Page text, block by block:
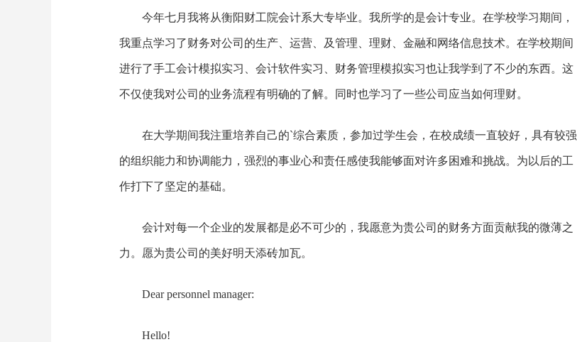
今年七月我将从衡阳财工院会计系大专毕业。我所学的是会计专业。在学校学习期间，
我重点学习了财务对公司的生产、运营、及管理、理财、金融和网络信息技术。在学校期间
进行了手工会计模拟实习、会计软件实习、财务管理模拟实习也让我学到了不少的东西。这
不仅使我对公司的业务流程有明确的了解。同时也学习了一些公司应当如何理财。
在大学期间我注重培养自己的`综合素质，参加过学生会，在校成绩一直较好，具有较强
的组织能力和协调能力，强烈的事业心和责任感使我能够面对许多困难和挑战。为以后的工
作打下了坚定的基础。
会计对每一个企业的发展都是必不可少的，我愿意为贵公司的财务方面贡献我的微薄之
力。愿为贵公司的美好明天添砖加瓦。
Dear personnel manager:
Hello!